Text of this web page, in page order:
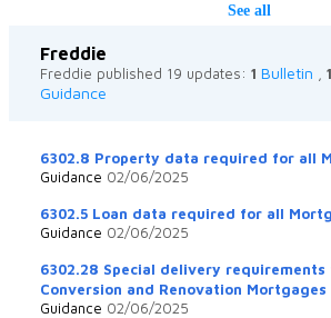
See all
Freddie
Freddie published 19 updates: 1 Bulletin 1
Guidance
6302.8 Property data required for all
Guidance 02/06/2025
6302.5 Loan data required for all
Guidance 02/06/2025
6302.28 Special delivery
Conversion and Renovation Mortgages
Guidance 02/06/2025